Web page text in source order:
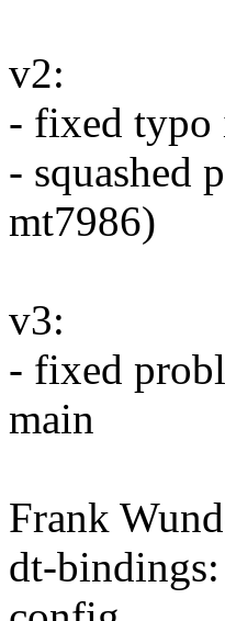
v2:
- fixed typo
- squashed
mt7986)
v3:
- fixed
main
Frank
dt-